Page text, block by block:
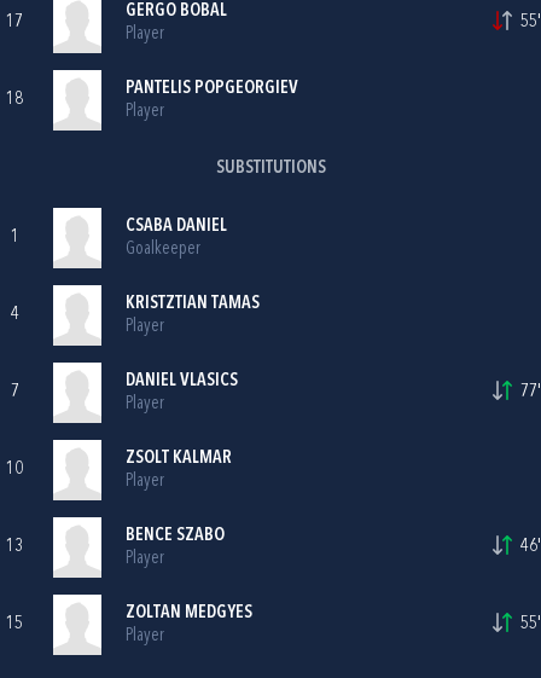
17
GERGO BOBAL
Player
55'
18
PANTELIS POPGEORGIEV
Player
SUBSTITUTIONS
1
CSABA DANIEL
Goalkeeper
4
KRISTZTIAN TAMAS
Player
7
DANIEL VLASICS
Player
77'
10
ZSOLT KALMAR
Player
13
BENCE SZABO
Player
46'
15
ZOLTAN MEDGYES
Player
55'